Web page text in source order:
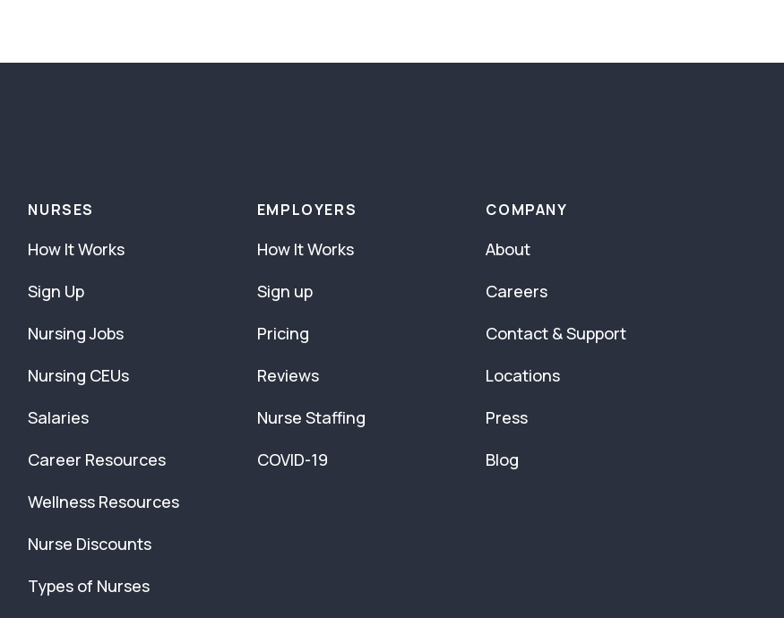
NURSES
How It Works
Sign Up
Nursing Jobs
Nursing CEUs
Salaries
Career Resources
Wellness Resources
Nurse Discounts
Types of Nurses
EMPLOYERS
How It Works
Sign up
Pricing
Reviews
Nurse Staffing
COVID-19
COMPANY
About
Careers
Contact & Support
Locations
Press
Blog